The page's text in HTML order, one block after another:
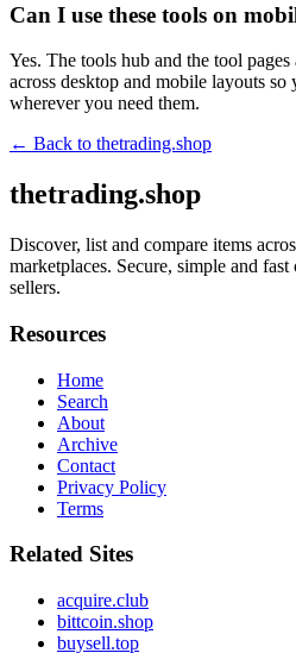
Can I use these tools on
Yes. The tools hub and the tool
across desktop and mobile layouts
wherever you need them.
← Back to thetrading.shop
thetrading.shop
Discover, list and compare items
marketplaces. Secure, simple and
sellers.
Resources
Home
Search
About
Archive
Contact
Privacy Policy
Terms
Related Sites
acquire.club
bittcoin.shop
buysell.top